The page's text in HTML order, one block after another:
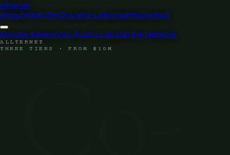
Allternet
AboutWhat We DoLiving LabsInsightsContact
Engage AdvisoryCo-fund a LabJoin the Network
ALLTERNET
THREE TIERS · FROM $10M